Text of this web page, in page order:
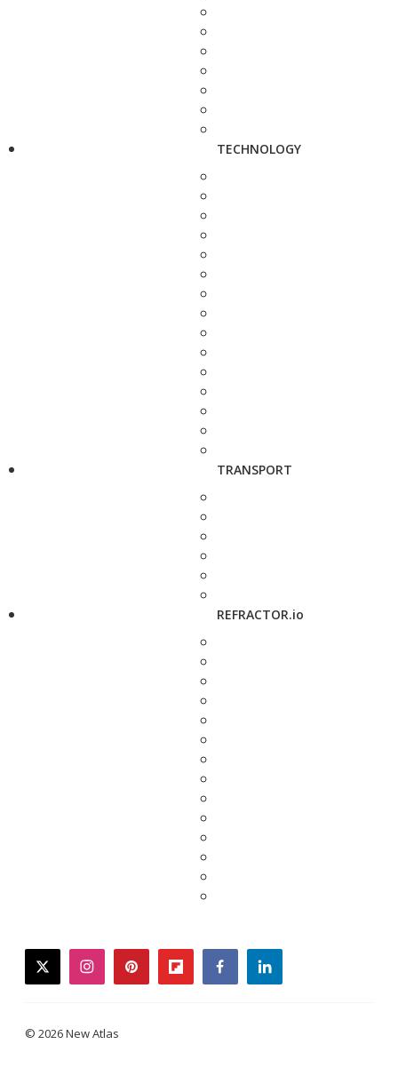
TECHNOLOGY
TRANSPORT
REFRACTOR.io
twitterinstagrampinterestflipboardfacebooklinkedin
© 2026 New Atlas